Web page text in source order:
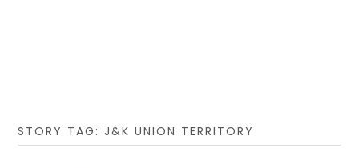
STORY TAG: J&K UNION TERRITORY